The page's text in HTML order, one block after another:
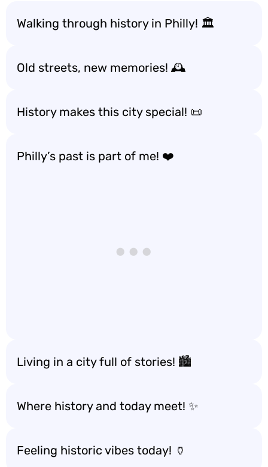
Walking through history in Philly! 🏛️
Old streets, new memories! 🕰️
History makes this city special! 📜
Philly’s past is part of me! ❤️
Living in a city full of stories! 🏙️
Where history and today meet! ✨
Feeling historic vibes today! 🏺